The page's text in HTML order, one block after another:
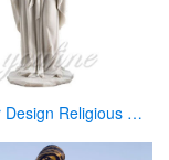
Popular Design Religious Marble Virgin Mary Statue for Hot Selling